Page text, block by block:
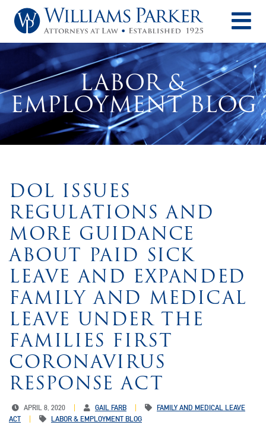
LABOR &
EMPLOYMENT BLOG
DOL ISSUES
REGULATIONS AND
MORE GUIDANCE
ABOUT PAID SICK
LEAVE AND EXPANDED
FAMILY AND MEDICAL
LEAVE UNDER THE
FAMILIES FIRST
CORONAVIRUS
RESPONSE ACT
APRIL 8, 2020 GAIL FARB
FAMILY AND MEDICAL LEAVE
ACT
LABOR & EMPLOYMENT BLOG